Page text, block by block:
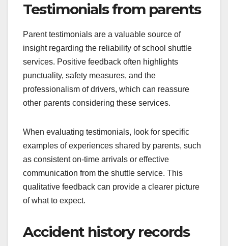
Testimonials from parents
Parent testimonials are a valuable source of
insight regarding the reliability of school shuttle
services. Positive feedback often highlights
punctuality, safety measures, and the
professionalism of drivers, which can reassure
other parents considering these services.
When evaluating testimonials, look for specific
examples of experiences shared by parents, such
as consistent on-time arrivals or effective
communication from the shuttle service. This
qualitative feedback can provide a clearer picture
of what to expect.
Accident history records